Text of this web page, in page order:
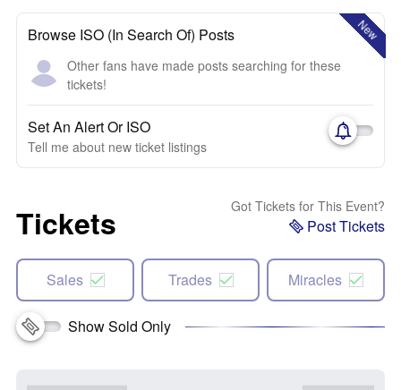
New
Browse ISO (In Search Of) Posts
Other fans have made posts searching for these
tickets!
Set An Alert Or ISO
Tell me about new ticket listings
Tickets Got Tickets for This Event?
Post Tickets
Sales Trades Miracles
Show Sold Only